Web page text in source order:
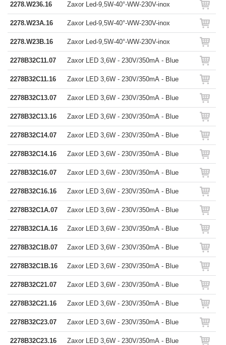
2278.W236.16 Zaxor Led-9,5W-40°-WW-230V-inox
2278.W23A.16 Zaxor Led-9,5W-40°-WW-230V-inox
2278.W23B.16 Zaxor Led-9,5W-40°-WW-230V-inox
2278B32C11.07 Zaxor LED 3,6W - 230V/350mA - Blue
2278B32C11.16 Zaxor LED 3,6W - 230V/350mA - Blue
2278B32C13.07 Zaxor LED 3,6W - 230V/350mA - Blue
2278B32C13.16 Zaxor LED 3,6W - 230V/350mA - Blue
2278B32C14.07 Zaxor LED 3,6W - 230V/350mA - Blue
2278B32C14.16 Zaxor LED 3,6W - 230V/350mA - Blue
2278B32C16.07 Zaxor LED 3,6W - 230V/350mA - Blue
2278B32C16.16 Zaxor LED 3,6W - 230V/350mA - Blue
2278B32C1A.07 Zaxor LED 3,6W - 230V/350mA - Blue
2278B32C1A.16 Zaxor LED 3,6W - 230V/350mA - Blue
2278B32C1B.07 Zaxor LED 3,6W - 230V/350mA - Blue
2278B32C1B.16 Zaxor LED 3,6W - 230V/350mA - Blue
2278B32C21.07 Zaxor LED 3,6W - 230V/350mA - Blue
2278B32C21.16 Zaxor LED 3,6W - 230V/350mA - Blue
2278B32C23.07 Zaxor LED 3,6W - 230V/350mA - Blue
2278B32C23.16 Zaxor LED 3,6W - 230V/350mA - Blue